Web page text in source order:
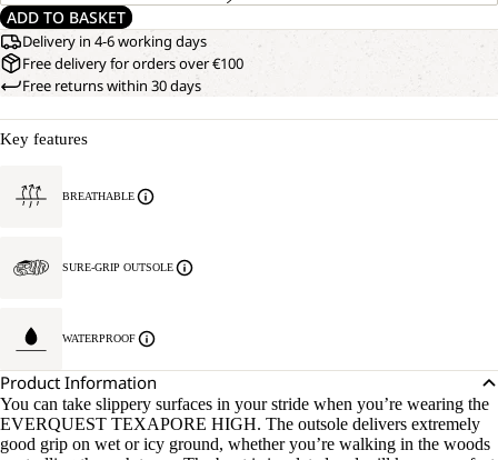
ADD TO BASKET
Delivery in 4-6 working days
Free delivery for orders over €100
Free returns within 30 days
Key features
BREATHABLE
SURE-GRIP OUTSOLE
WATERPROOF
Product Information
You can take slippery surfaces in your stride when you’re wearing the
EVERQUEST TEXAPORE HIGH. The outsole delivers extremely
good grip on wet or icy ground, whether you’re walking in the woods